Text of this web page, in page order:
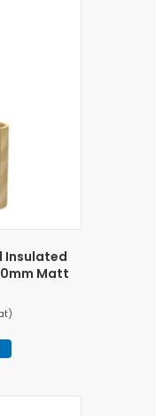
Insulated
Matt